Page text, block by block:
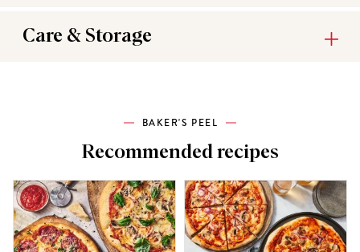
Care & Storage
BAKER'S PEEL
Recommended recipes